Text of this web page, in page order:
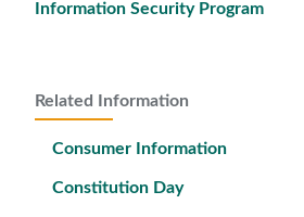
Related Information
Consumer Information
Constitution Day
Information Security Program